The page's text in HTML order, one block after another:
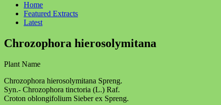
Home
Featured Extracts
Latest
Chrozophora hierosolymitana
Plant Name
Chrozophora hierosolymitana Spreng.
Syn.- Chrozophora tinctoria (L.) Raf.
Croton oblongifolium Sieber ex Spreng.